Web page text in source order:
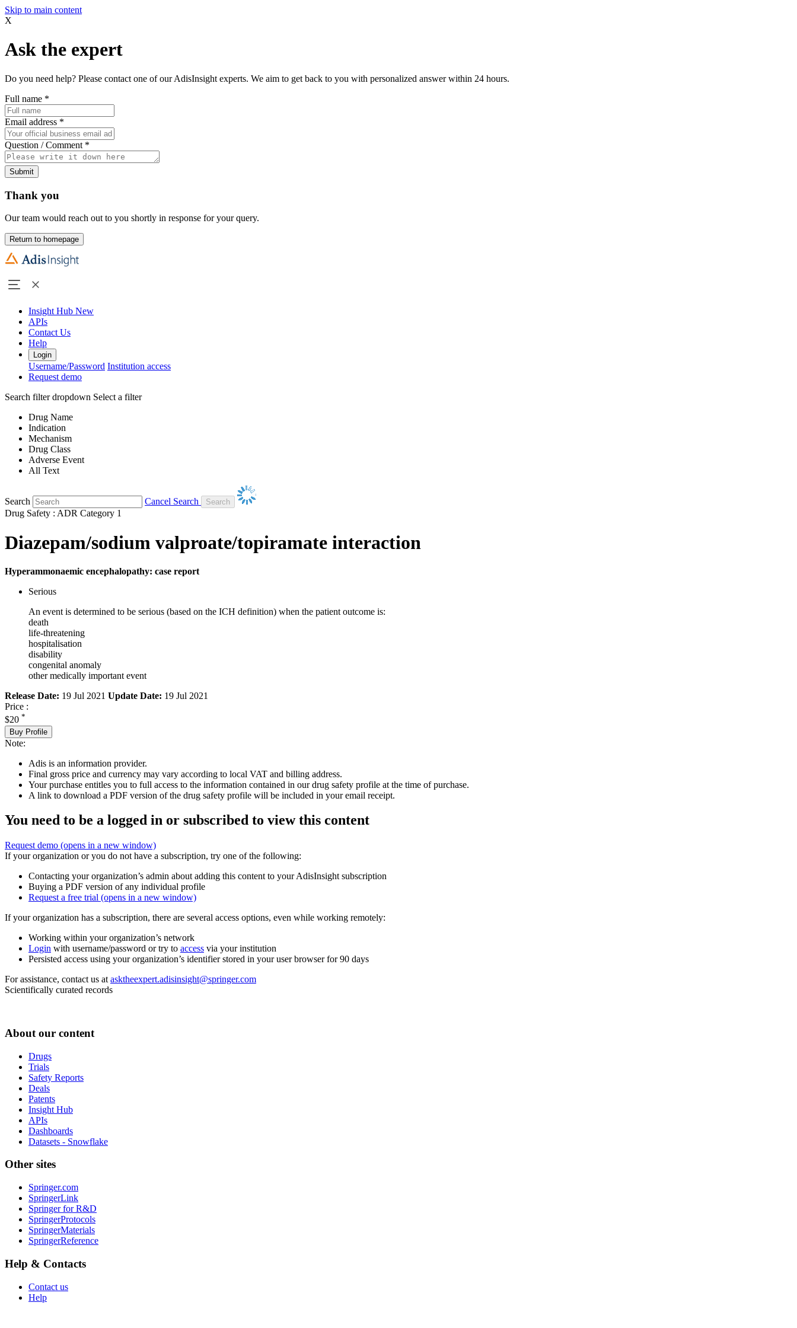
Skip to main content
X
Ask the expert
Do you need help? Please contact one of our AdisInsight experts. We aim to get back to you with personalized answer within 24 hours.
Full name *
Email address *
Question / Comment *
Submit
Thank you
Our team would reach out to you shortly in response for your query.
Return to homepage
Insight Hub New
APIs
Contact Us
Help
Login
Username/Password Institution access
Request demo
Search filter dropdown Select a filter
Drug Name
Indication
Mechanism
Drug Class
Adverse Event
All Text
Search
Cancel Search
Drug Safety : ADR Category 1
Diazepam/sodium valproate/topiramate interaction
Hyperammonaemic encephalopathy: case report
Serious
An event is determined to be serious (based on the ICH definition) when the patient outcome is:
death
life-threatening
hospitalisation
disability
congenital anomaly
other medically important event
Release Date: 19 Jul 2021 Update Date: 19 Jul 2021
Price :
$20 *
Buy Profile
Note:
Adis is an information provider.
Final gross price and currency may vary according to local VAT and billing address.
Your purchase entitles you to full access to the information contained in our drug safety profile at the time of purchase.
A link to download a PDF version of the drug safety profile will be included in your email receipt.
You need to be a logged in or subscribed to view this content
Request demo (opens in a new window)
If your organization or you do not have a subscription, try one of the following:
Contacting your organization’s admin about adding this content to your AdisInsight subscription
Buying a PDF version of any individual profile
Request a free trial (opens in a new window)
If your organization has a subscription, there are several access options, even while working remotely:
Working within your organization’s network
Login with username/password or try to access via your institution
Persisted access using your organization’s identifier stored in your user browser for 90 days
For assistance, contact us at asktheexpert.adisinsight@springer.com
Scientifically curated records
About our content
Drugs
Trials
Safety Reports
Deals
Patents
Insight Hub
APIs
Dashboards
Datasets - Snowflake
Other sites
Springer.com
SpringerLink
Springer for R&D
SpringerProtocols
SpringerMaterials
SpringerReference
Help & Contacts
Contact us
Help